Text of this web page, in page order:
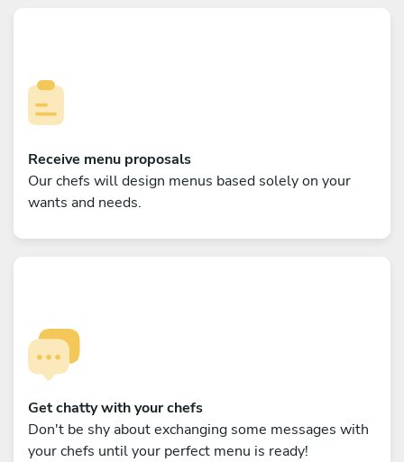
Receive menu proposals
Our chefs will design menus based solely on your
wants and needs.
Get chatty with your chefs
Don't be shy about exchanging some messages with
your chefs until your perfect menu is ready!